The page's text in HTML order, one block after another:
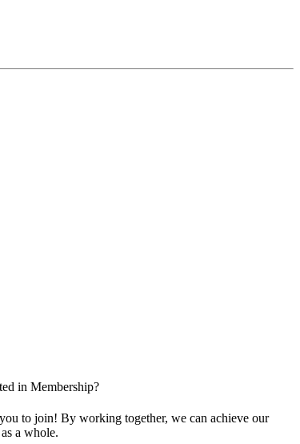
in Membership?
to join! By working together, we can achieve our
a whole.